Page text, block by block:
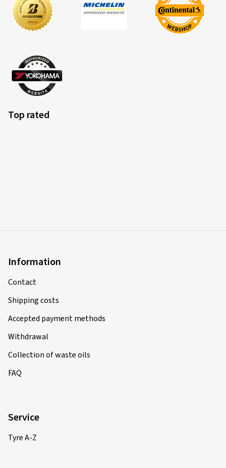
Top rated
Information
Contact
Shipping costs
Accepted payment methods
Withdrawal
Collection of waste oils
FAQ
Service
Tyre A-Z